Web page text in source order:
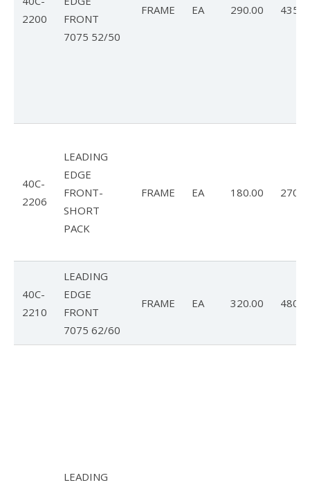
2200
FRONT
7075 52/50
FRAME EA 290.00
40C-
2206
LEADING
EDGE
FRONT-
SHORT
PACK
FRAME EA 180.00
40C-
2210
LEADING
EDGE
FRONT
7075 62/60
FRAME EA 320.00
LEADING